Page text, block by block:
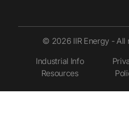
© 2026 IIR Energy - All
Industrial Info
Resources